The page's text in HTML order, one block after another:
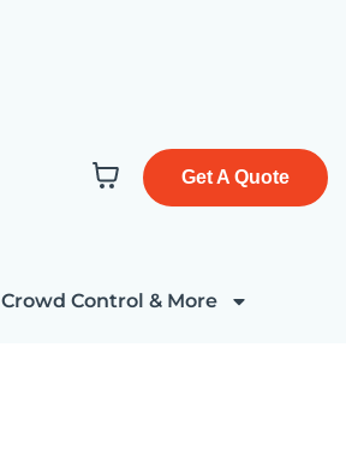
Get A Quote
Crowd Control & More